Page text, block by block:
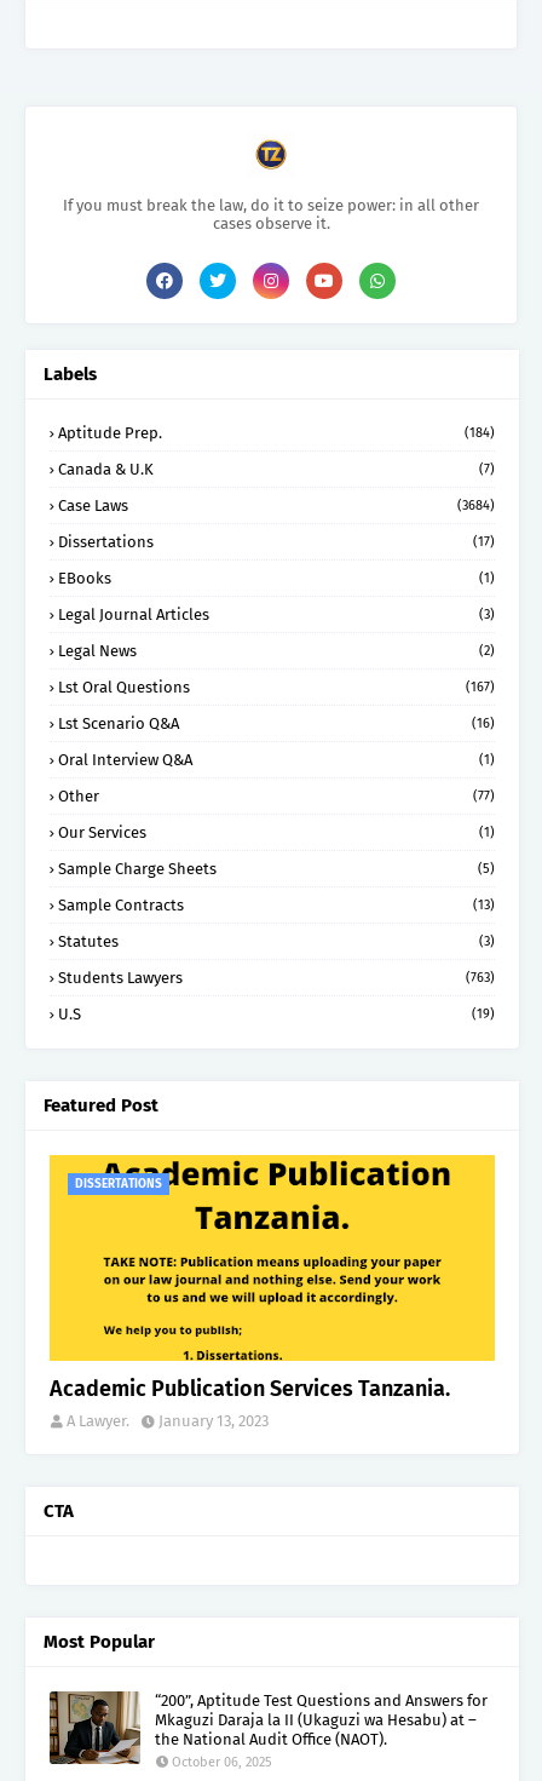
If you must break the law, do it to seize power: in all other
cases observe it.
Labels
Aptitude Prep. (184)
Canada & U.K (7)
Case Laws (3684)
Dissertations (17)
EBooks (1)
Legal Journal Articles (3)
Legal News (2)
Lst Oral Questions (167)
Lst Scenario Q&A (16)
Oral Interview Q&A (1)
Other (77)
Our Services (1)
Sample Charge Sheets (5)
Sample Contracts (13)
Statutes (3)
Students Lawyers (763)
U.S (19)
Featured Post
DISSERTATIONS
Academic Publication Services Tanzania.
A Lawyer. January 13, 2023
CTA
Most Popular
“200”, Aptitude Test Questions and Answers for
Mkaguzi Daraja la II (Ukaguzi wa Hesabu) at –
the National Audit Office (NAOT).
October 06, 2025